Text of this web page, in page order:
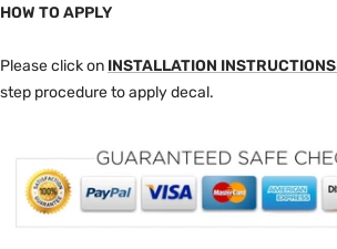
HOW TO APPLY
Please click on INSTALLATION INSTRUCTIONS
step procedure to apply decal.